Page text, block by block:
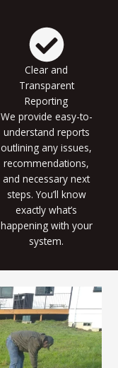
Clear and
Transparent
Reporting
We provide easy-to-
understand reports
outlining any issues,
recommendations,
and necessary next
steps. You’ll know
exactly what’s
happening with your
system.